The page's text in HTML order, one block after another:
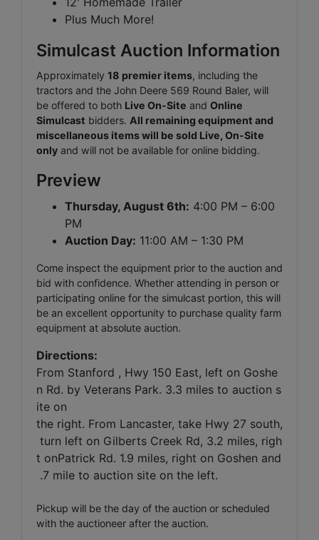
Plus Much More!
Simulcast Auction Information
Approximately 18 premier items, including the
tractors and the John Deere 569 Round Baler, will
be offered to both Live On-Site and Online
Simulcast bidders. All remaining equipment and
miscellaneous items will be sold Live, On-Site
only and will not be available for online bidding.
Preview
Thursday, August 6th: 4:00 PM – 6:00
PM
Auction Day: 11:00 AM – 1:30 PM
Come inspect the equipment prior to the auction and
bid with confidence. Whether attending in person or
participating online for the simulcast portion, this will
be an excellent opportunity to purchase quality farm
equipment at absolute auction.
Directions:
From Stanford , Hwy 150 East, left on Goshe
n Rd. by Veterans Park. 3.3 miles to auction s
ite on
the right. From Lancaster, take Hwy 27 south,
turn left on Gilberts Creek Rd, 3.2 miles, righ
t onPatrick Rd. 1.9 miles, right on Goshen and
.7 mile to auction site on the left.
Pickup will be the day of the auction or scheduled
with the auctioneer after the auction.